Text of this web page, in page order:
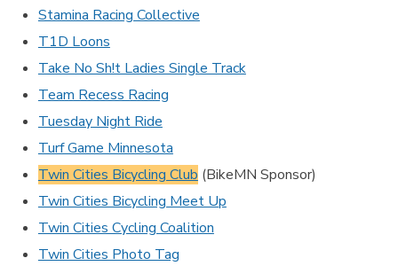
Stamina Racing Collective
T1D Loons
Take No Sh!t Ladies Single Track
Team Recess Racing
Tuesday Night Ride
Turf Game Minnesota
Twin Cities Bicycling Club (BikeMN Sponsor)
Twin Cities Bicycling Meet Up
Twin Cities Cycling Coalition
Twin Cities Photo Tag